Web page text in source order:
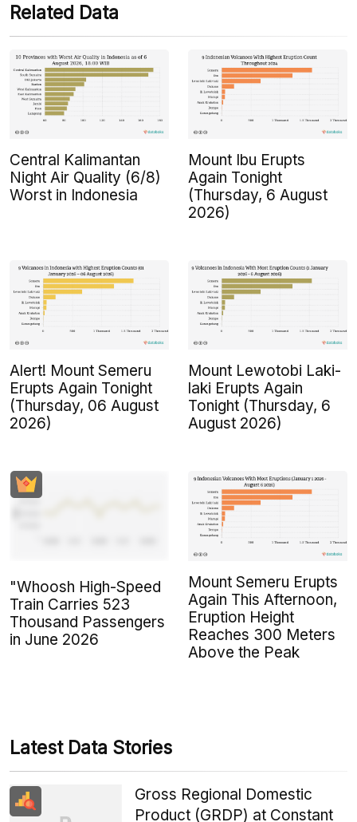
Related Data
Central Kalimantan
Night Air Quality (6/8)
Worst in Indonesia
Mount Ibu Erupts
Again Tonight
(Thursday, 6 August
2026)
Alert! Mount Semeru
Erupts Again Tonight
(Thursday, 06 August
2026)
Mount Lewotobi Laki-
laki Erupts Again
Tonight (Thursday, 6
August 2026)
"Whoosh High-Speed
Train Carries 523
Thousand Passengers
in June 2026
Mount Semeru Erupts
Again This Afternoon,
Eruption Height
Reaches 300 Meters
Above the Peak
Latest Data Stories
Gross Regional Domestic
Product (GRDP) at Constant